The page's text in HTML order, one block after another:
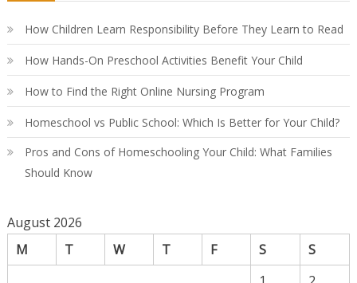
How Children Learn Responsibility Before They Learn to Read
How Hands-On Preschool Activities Benefit Your Child
How to Find the Right Online Nursing Program
Homeschool vs Public School: Which Is Better for Your Child?
Pros and Cons of Homeschooling Your Child: What Families
Should Know
August 2026
M
T W T F S
S